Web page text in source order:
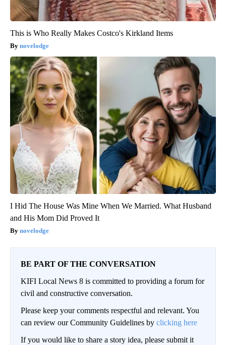
This is Who Really Makes Costco's Kirkland Items
novelodge
I Hid The House Was Mine When We Married. What Husband
and His Mom Did Proved It
novelodge
BE PART OF THE CONVERSATION
KIFI Local News 8 is committed to providing a forum for
civil and constructive conversation.
Please keep your comments respectful and relevant. You
can review our Community Guidelines by clicking here
If you would like to share a story idea, please submit it